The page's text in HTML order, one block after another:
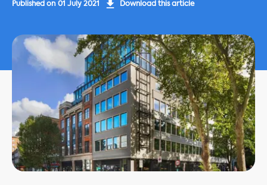
Published on 01 July 2021 Download this article